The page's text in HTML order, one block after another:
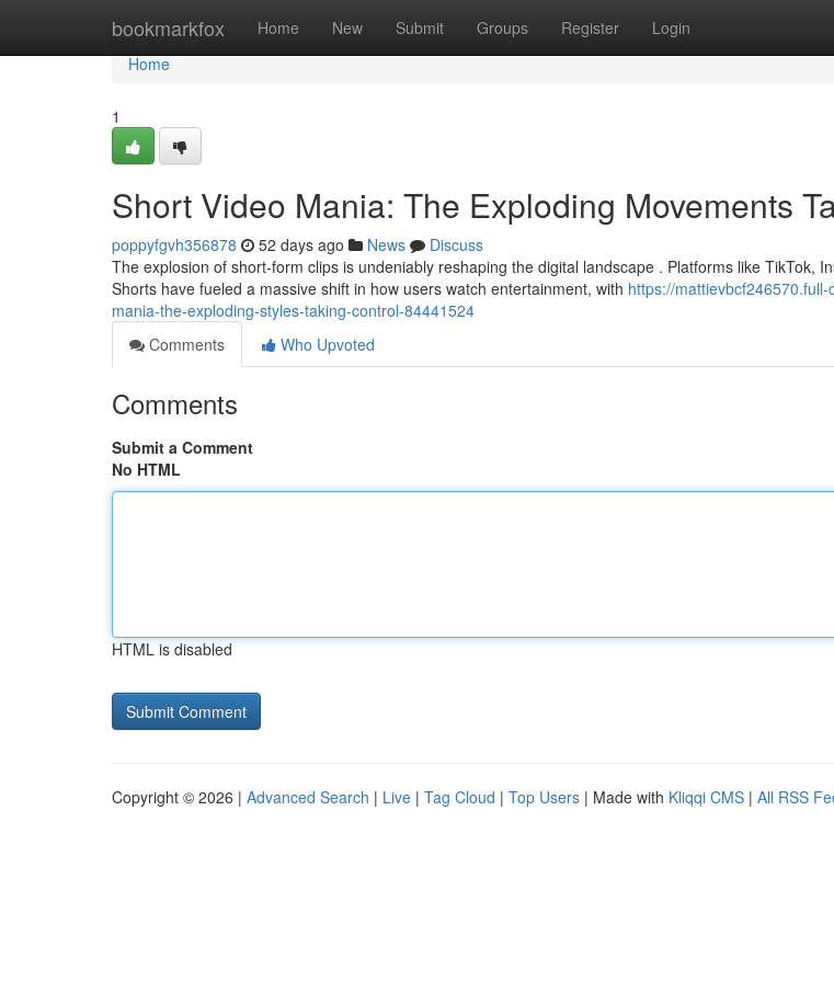
bookmarkfox Home New Submit Groups Register Login
Home
Home
1
Short Video Mania: The Exploding Movements
poppyfgvh356878 52 days ago News
Discuss
The explosion of short-form clips is undeniably reshaping the digital landscape . Platforms like TikTok,
Shorts have fueled a massive shift in how users watch entertainment, with https://
mania-the-exploding-styles-taking-control-84441524
Comments
Who Upvoted
Comments
Submit a Comment
No HTML
HTML is disabled
Copyright © 2026 | Advanced Search | Live | Tag Cloud | Top Users | Made with Kliqqi CMS | All RSS